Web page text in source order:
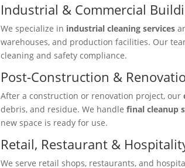
Industrial & Commercial
We specialize in industrial cleaning services
warehouses, and production facilities. Our
cleaning and safety compliance.
Post-Construction &
After a construction or renovation project, our
debris, and residue. We handle final cleanup
new space is ready for use.
Retail, Restaurant &
We serve retail shops, restaurants, and